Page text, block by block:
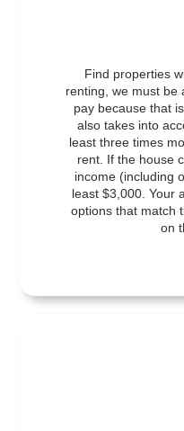
Find properties
renting, we must be
pay because that
also takes into
least three times
rent. If the house
income (including
least $3,000. Your
options that match
on